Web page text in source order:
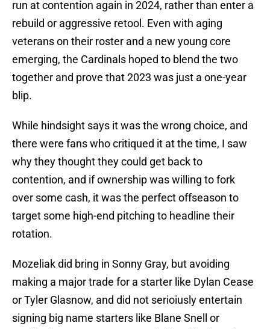
run at contention again in 2024, rather than enter a
rebuild or aggressive retool. Even with aging
veterans on their roster and a new young core
emerging, the Cardinals hoped to blend the two
together and prove that 2023 was just a one-year
blip.
While hindsight says it was the wrong choice, and
there were fans who critiqued it at the time, I saw
why they thought they could get back to
contention, and if ownership was willing to fork
over some cash, it was the perfect offseason to
target some high-end pitching to headline their
rotation.
Mozeliak did bring in Sonny Gray, but avoiding
making a major trade for a starter like Dylan Cease
or Tyler Glasnow, and did not serioiusly entertain
signing big name starters like Blane Snell or